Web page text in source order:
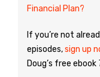
Financial Plan?
If you’re not
episodes,sign up
Doug’s free ebook